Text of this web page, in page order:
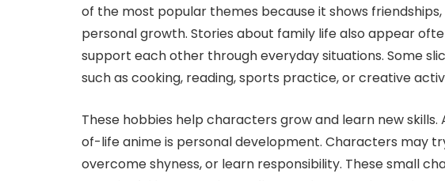
of the most popular themes because it shows
personal growth. Stories about family life also appear
support each other through everyday situations. Some
such as cooking, reading, sports practice, or creative
These hobbies help characters grow and learn new
of-life anime is personal development. Characters may
overcome shyness, or learn responsibility. These small